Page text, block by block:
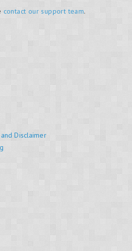
contact our support team.
Disclaimer